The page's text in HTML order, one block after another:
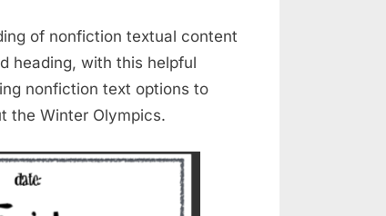
of nonfiction textual content
heading, with this helpful
nonfiction text options to
the Winter Olympics.